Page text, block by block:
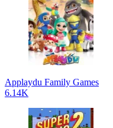
Applaydu Family Games
6.14K